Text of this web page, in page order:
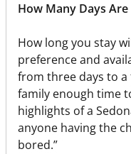
How Many Days
How long you stay
preference and
from three days to a
family enough time
highlights of a
anyone having the
bored.”